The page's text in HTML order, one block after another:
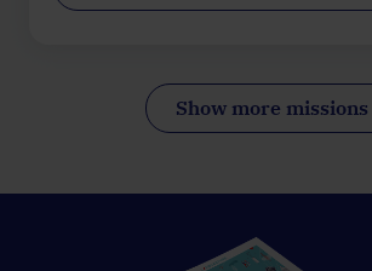
Show more missions